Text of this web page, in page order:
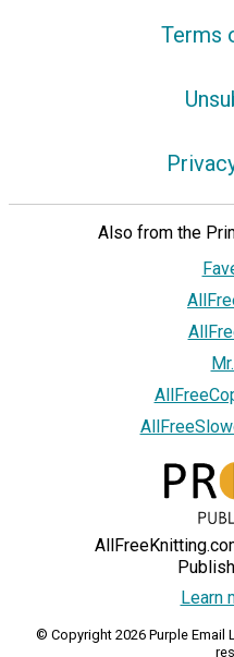
Terms
Also from the
Learn
© Copyright 2026 Purple Email